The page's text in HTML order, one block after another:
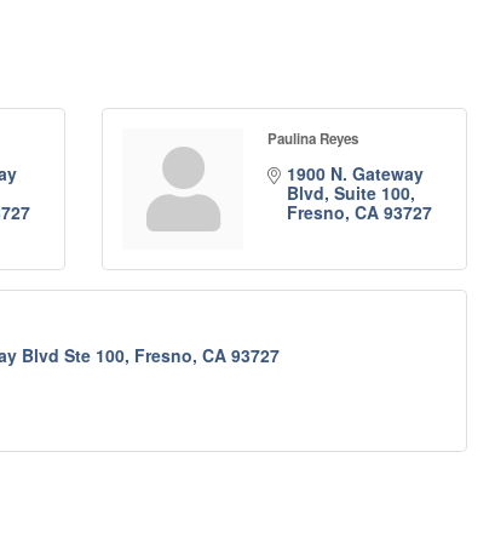
Paulina Reyes
1900 N. Gateway
Blvd, Suite 100
Fresno CA 93727
Blvd Ste 100 Fresno CA 93727